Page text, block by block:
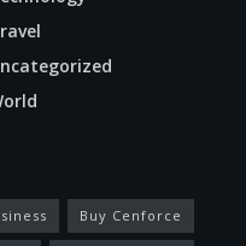
Buy Cenforce